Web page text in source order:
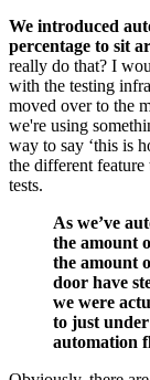
We introduced
percentage to sit
really do that? I
with the testing
moved over to the
we're using
way to say ‘this is
the different feature
tests.
As we’ve
the amount
the amount
door have
we were
to just
automation